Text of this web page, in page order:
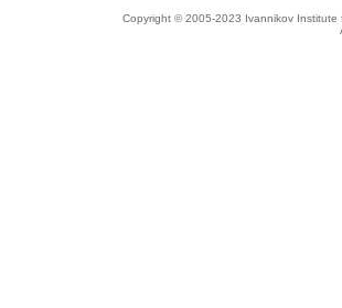
Copyright © 2005-2023 Ivannikov Institute